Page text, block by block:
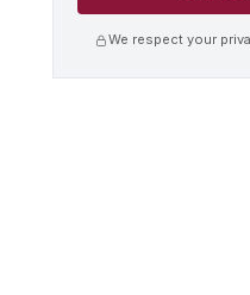
We respect your